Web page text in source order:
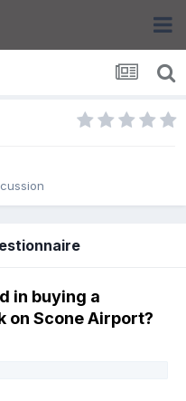
in buying a
on Scone Airport?